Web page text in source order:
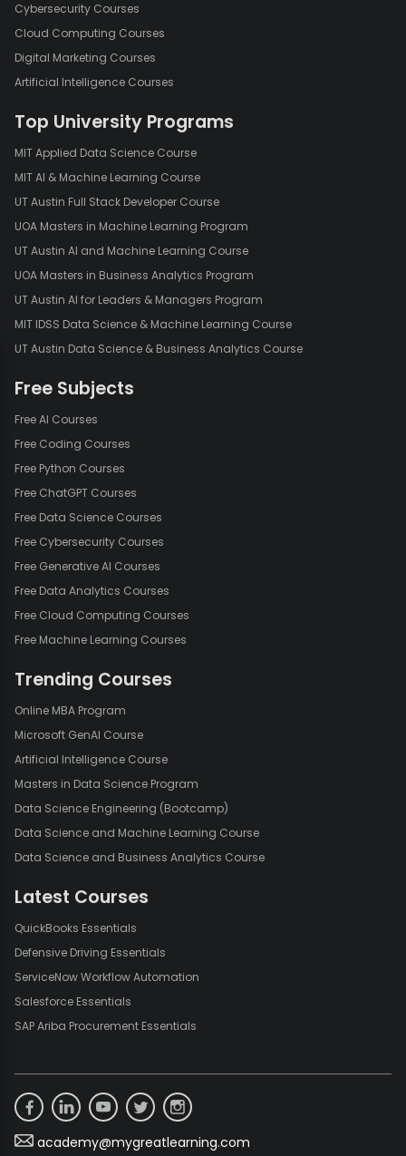
Cybersecurity Courses
Cloud Computing Courses
Digital Marketing Courses
Artificial Intelligence Courses
Top University Programs
MIT Applied Data Science Course
MIT AI & Machine Learning Course
UT Austin Full Stack Developer Course
UOA Masters in Machine Learning Program
UT Austin AI and Machine Learning Course
UOA Masters in Business Analytics Program
UT Austin AI for Leaders & Managers Program
MIT IDSS Data Science & Machine Learning Course
UT Austin Data Science & Business Analytics Course
Free Subjects
Free AI Courses
Free Coding Courses
Free Python Courses
Free ChatGPT Courses
Free Data Science Courses
Free Cybersecurity Courses
Free Generative AI Courses
Free Data Analytics Courses
Free Cloud Computing Courses
Free Machine Learning Courses
Trending Courses
Online MBA Program
Microsoft GenAI Course
Artificial Intelligence Course
Masters in Data Science Program
Data Science Engineering (Bootcamp)
Data Science and Machine Learning Course
Data Science and Business Analytics Course
Latest Courses
QuickBooks Essentials
Defensive Driving Essentials
ServiceNow Workflow Automation
Salesforce Essentials
SAP Ariba Procurement Essentials
academy@mygreatlearning.com